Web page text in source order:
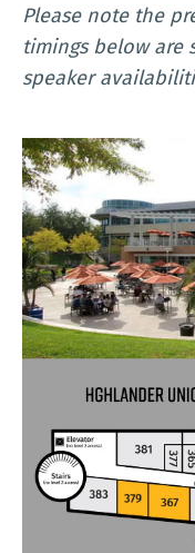
Please note the
timings below are
speaker